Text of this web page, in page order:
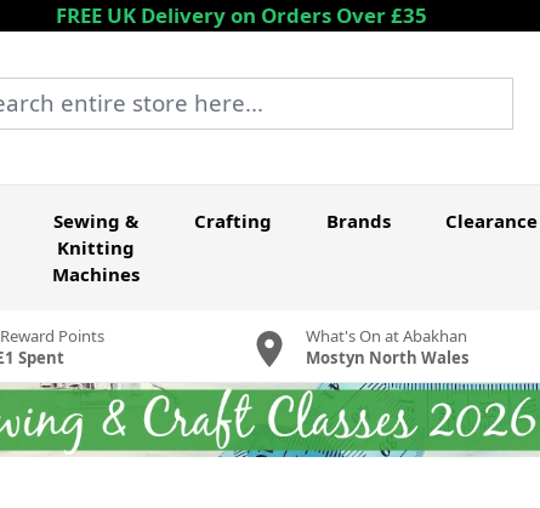
FREE UK Delivery on Orders Over £35
entire store here...
Sewing &
Knitting
Machines
Crafting Brands Clearance
Points
Spent
What's On at Abakhan
Mostyn North Wales